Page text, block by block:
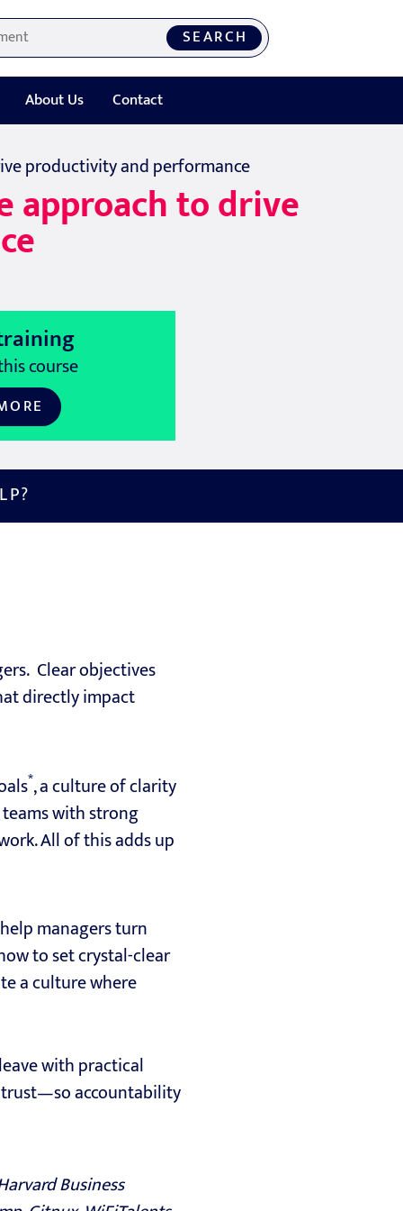
SEARCH
About Us Contact
productivity and performance
approach to drive
course
Clear objectives
directly impact
*, a culture of clarity
with strong
All of this adds up
managers turn
to set crystal-clear
a culture where
with practical
trust—so accountability
Business